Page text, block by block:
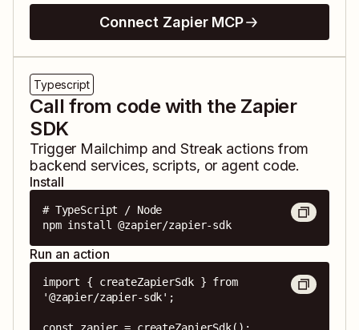
Connect Zapier MCP
Typescript
Call from code with the Zapier
SDK
Trigger Mailchimp andStreak actions from
backend services, scripts, or agent code.
Install
# TypeScript / Node
npm install @zapier/zapier-sdk
Run an action
import { createZapierSdk } from
'@zapier/zapier-sdk';